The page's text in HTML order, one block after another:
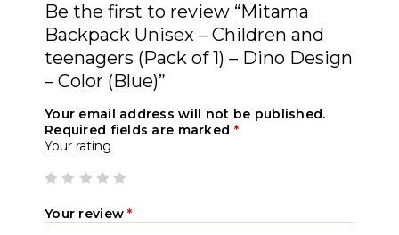
Be the first to review “Mitama
Backpack Unisex – Children and
teenagers (Pack of 1) – Dino Design
– Color (Blue)”
Your email address will not be published.
Required fields are marked *
Your rating
Your review*